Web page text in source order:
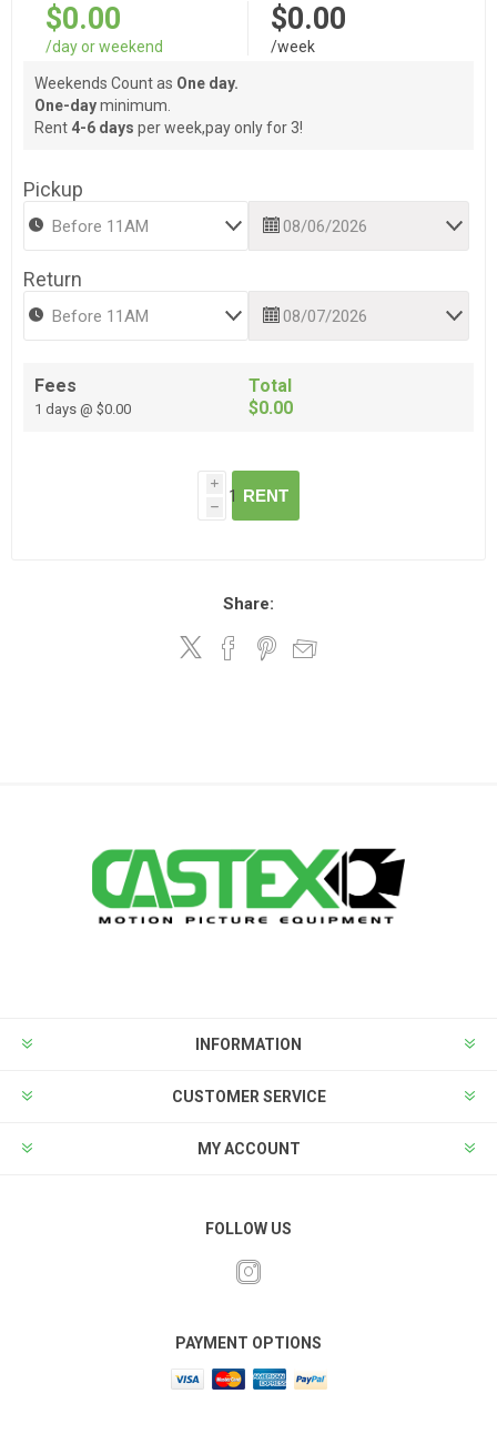
$0.00
/day or weekend
$0.00
/week
Weekends Count as One day.
One-dayminimum.
Rent 4-6 days per week,pay only for 3!
Pickup
Return
Fees
1 days @ $0.00
Total
$0.00
i
h
RENT
Share:
INFORMATION
CUSTOMER SERVICE
MY ACCOUNT
FOLLOW US
PAYMENT OPTIONS